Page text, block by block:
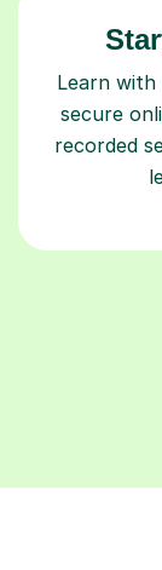
Learn with
secure
recorded